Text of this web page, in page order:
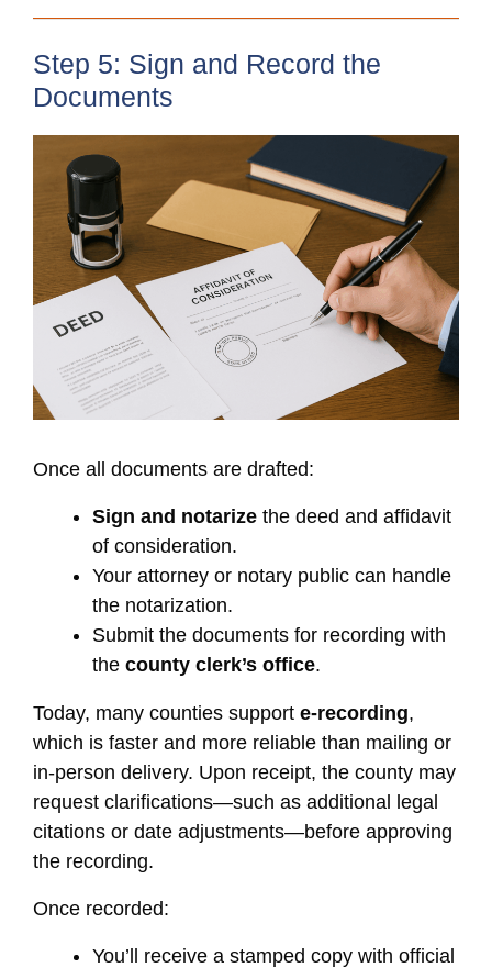
Step 5: Sign and Record the
Documents
Once all documents are drafted:
Sign and notarize the deed and affidavit
of consideration.
Your attorney or notary public can handle
the notarization.
Submit the documents for recording with
the county clerk’s office.
Today, many counties support e-recording,
which is faster and more reliable than mailing or
in-person delivery. Upon receipt, the county may
request clarifications—such as additional legal
citations or date adjustments—before approving
the recording.
Once recorded:
You’ll receive a stamped copy with official